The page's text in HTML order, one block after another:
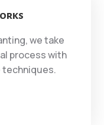
we take
process with